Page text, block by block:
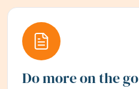
Do more on the go